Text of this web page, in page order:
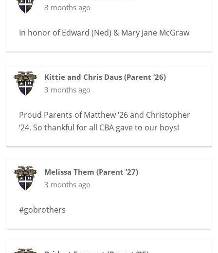
3 months ago
In honor ofEdward (Ned) & Mary Jane McGraw
Kittie and Chris Daus (Parent ’26)
3 months ago
Proud Parents of Matthew ‘26 and Christopher
‘24. So thankful for all CBA gave to our boys!
Melissa Them (Parent ’27)
3 months ago
#gobrothers